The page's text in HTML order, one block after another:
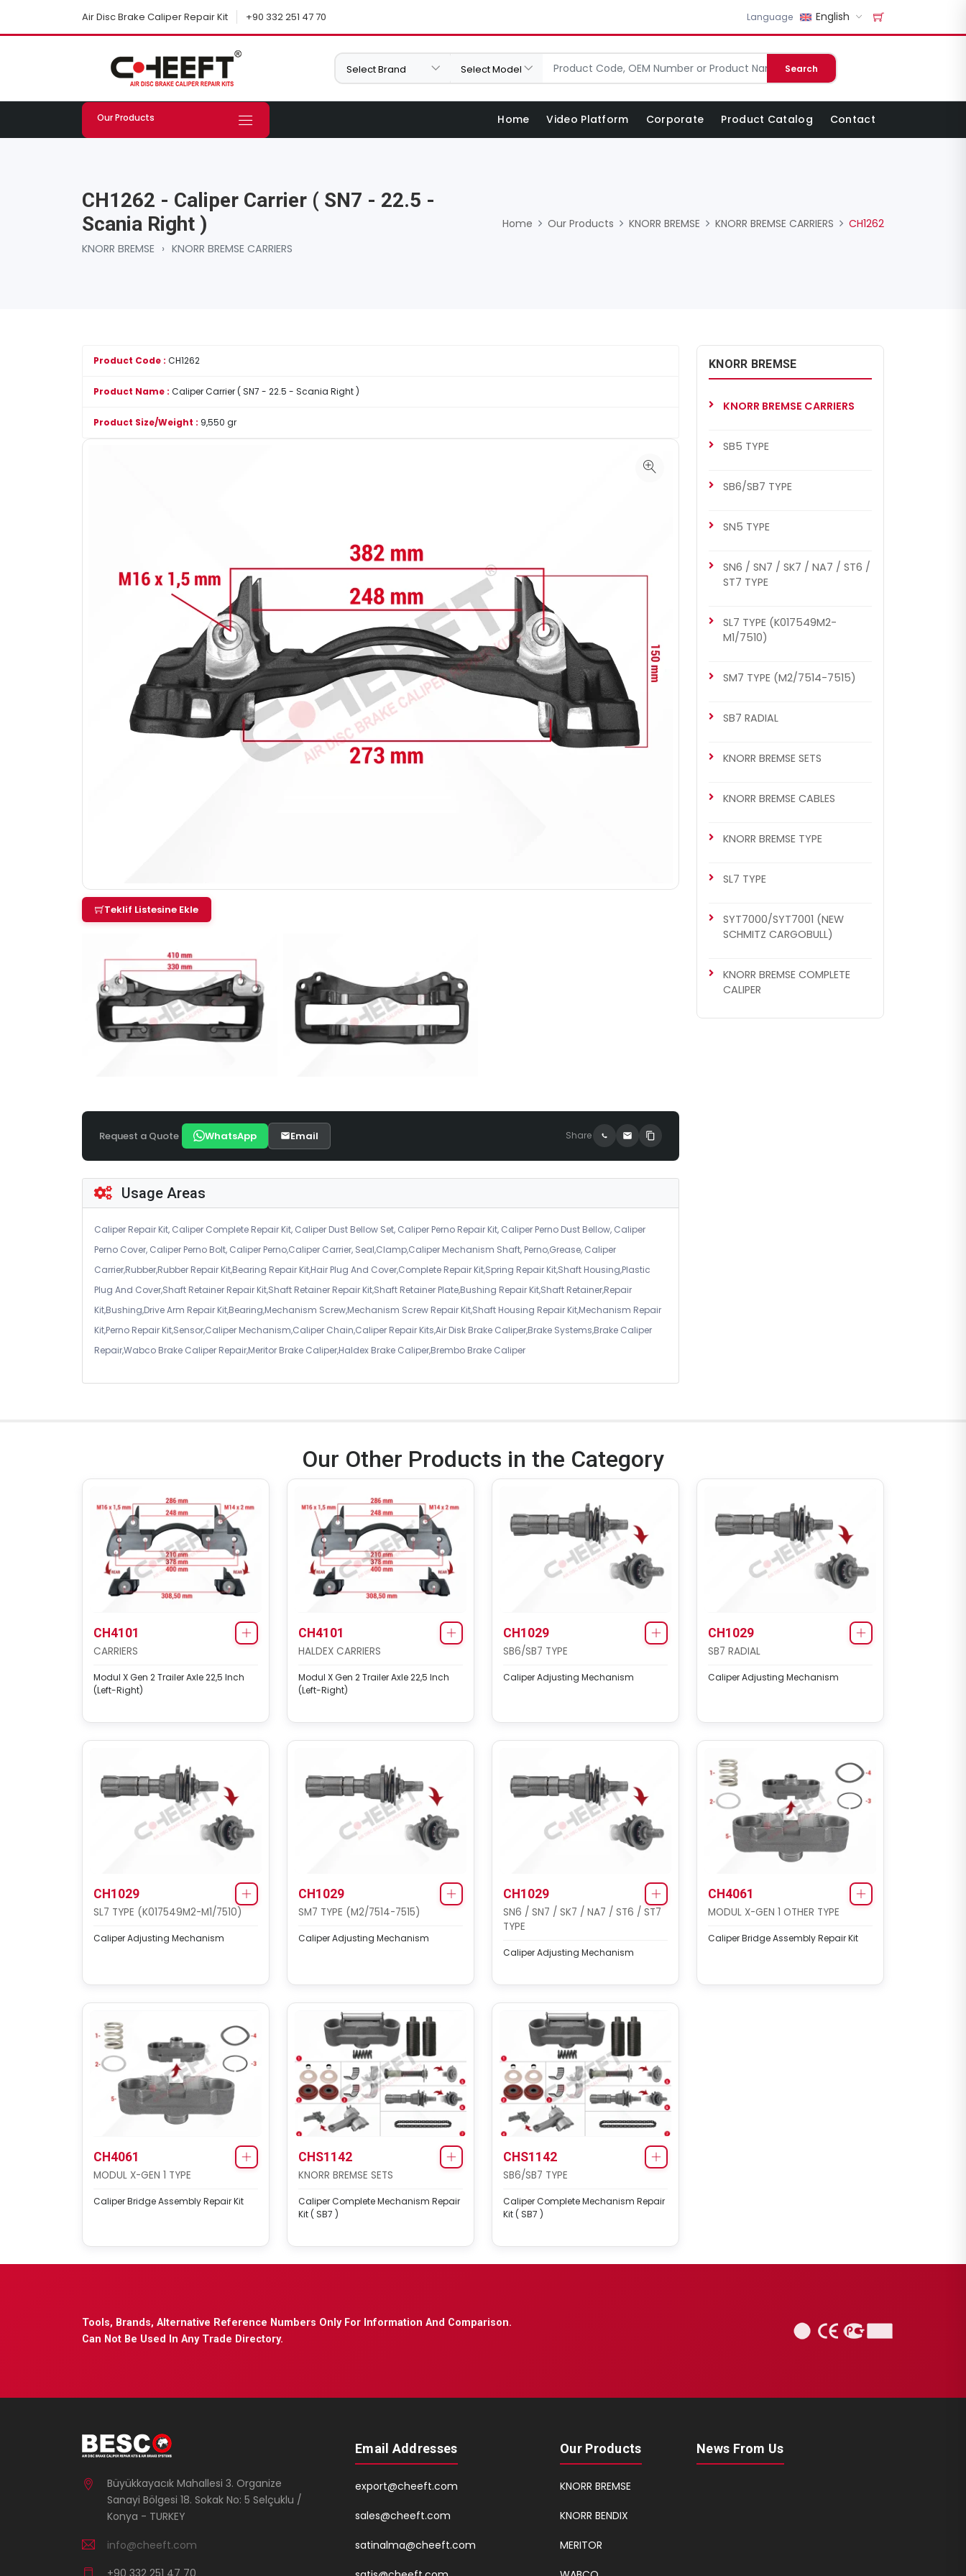
Air Disc Brake Caliper Repair Kit +90 332 251 47 70 Language English
Search
Our Products Home Video Platform Corporate Product Catalog Contact
CH1262 - Caliper Carrier ( SN7 - 22.5 -
Scania Right )
KNORR BREMSE › KNORR BREMSE CARRIERS
Home Our Products KNORR BREMSE KNORR BREMSE CARRIERS CH1262
Product Code : CH1262
Product Name : Caliper Carrier ( SN7 - 22.5 - Scania Right )
Product Size/Weight : 9,550 gr
Teklif Listesine Ekle
Request a Quote WhatsApp Email Share
Usage Areas
Caliper Repair Kit, Caliper Complete Repair Kit, Caliper Dust Bellow Set, Caliper Perno Repair Kit, Caliper Perno Dust Bellow, Caliper
Perno Cover, Caliper Perno Bolt, Caliper Perno,Caliper Carrier, Seal,Clamp,Caliper Mechanism Shaft, Perno,Grease, Caliper
Carrier,Rubber,Rubber Repair Kit,Bearing Repair Kit,Hair Plug And Cover,Complete Repair Kit,Spring Repair Kit,Shaft Housing,Plastic
Plug And Cover,Shaft Retainer Repair Kit,Shaft Retainer Repair Kit,Shaft Retainer Plate,Bushing Repair Kit,Shaft Retainer,Repair
Kit,Bushing,Drive Arm Repair Kit,Bearing,Mechanism Screw,Mechanism Screw Repair Kit,Shaft Housing Repair Kit,Mechanism Repair
Kit,Perno Repair Kit,Sensor,Caliper Mechanism,Caliper Chain,Caliper Repair Kits,Air Disk Brake Caliper,Brake Systems,Brake Caliper
Repair,Wabco Brake Caliper Repair,Meritor Brake Caliper,Haldex Brake Caliper,Brembo Brake Caliper
KNORR BREMSE
KNORR BREMSE CARRIERS
SB5 TYPE
SB6/SB7 TYPE
SN5 TYPE
SN6 / SN7 / SK7 / NA7 / ST6 /
ST7 TYPE
SL7 TYPE (K017549M2-
M1/7510)
SM7 TYPE (M2/7514-7515)
SB7 RADIAL
KNORR BREMSE SETS
KNORR BREMSE CABLES
KNORR BREMSE TYPE
SL7 TYPE
SYT7000/SYT7001 (NEW
SCHMITZ CARGOBULL)
KNORR BREMSE COMPLETE
CALIPER
Our Other Products in the Category
CH4101
CARRIERS
Modul X Gen 2 Trailer Axle 22,5 Inch
(Left-Right)
CH4101
HALDEX CARRIERS
Modul X Gen 2 Trailer Axle 22,5 Inch
(Left-Right)
CH1029
SB6/SB7 TYPE
Caliper Adjusting Mechanism
CH1029
SB7 RADIAL
Caliper Adjusting Mechanism
CH1029
SL7 TYPE (K017549M2-M1/7510)
Caliper Adjusting Mechanism
CH1029
SM7 TYPE (M2/7514-7515)
Caliper Adjusting Mechanism
CH1029
SN6 / SN7 / SK7 / NA7 / ST6 / ST7
TYPE
Caliper Adjusting Mechanism
CH4061
MODUL X-GEN 1 OTHER TYPE
Caliper Bridge Assembly Repair Kit
CH4061
MODUL X-GEN 1 TYPE
Caliper Bridge Assembly Repair Kit
CHS1142
KNORR BREMSE SETS
Caliper Complete Mechanism Repair
Kit ( SB7 )
CHS1142
SB6/SB7 TYPE
Caliper Complete Mechanism Repair
Kit ( SB7 )
Tools, Brands, Alternative Reference Numbers Only For Information And Comparison.
Can Not Be Used In Any Trade Directory.
Büyükkayacık Mahallesi 3. Organize
Sanayi Bölgesi 18. Sokak No: 5 Selçuklu /
Konya - TURKEY
info@cheeft.com
+90 332 251 47 70
Email Addresses
export@cheeft.com
sales@cheeft.com
satinalma@cheeft.com
Our Products
KNORR BREMSE
KNORR BENDIX
MERITOR
News From Us